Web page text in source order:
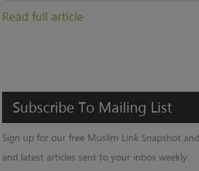
Read full article
Subscribe To Mailing List
Sign up for our free Muslim Link Snapshot
and latest articles sent to your inbox weekly.